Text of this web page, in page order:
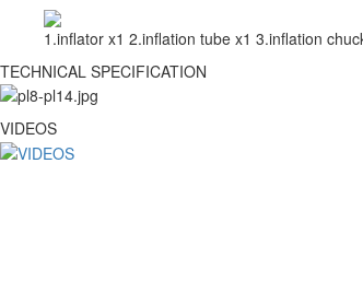
1.inflator x1 2.inflation tube x1 3.inflation
TECHNICAL SPECIFICATION
VIDEOS